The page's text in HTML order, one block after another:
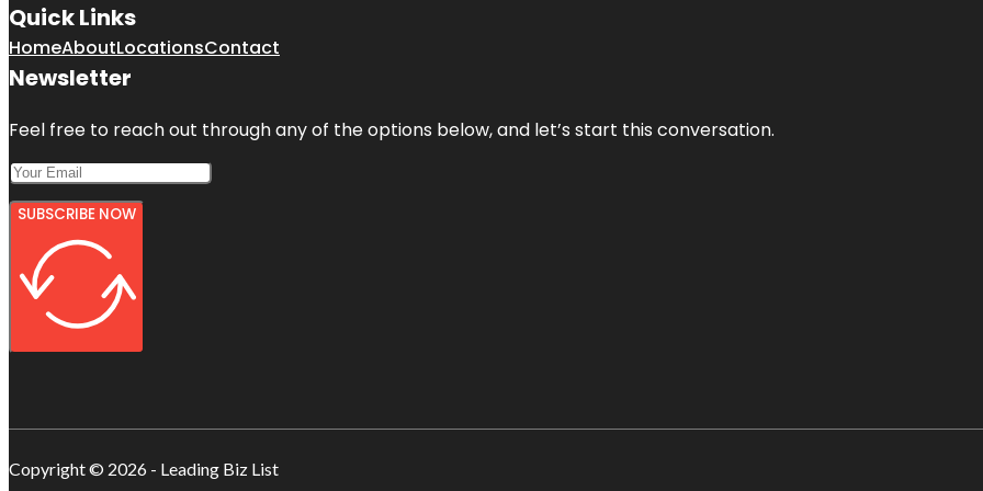
Quick Links
HomeAboutLocationsContact
Newsletter
Feel free to reach out through any of the options below, and let’s start this conversation.
SUBSCRIBE NOW
Copyright © 2026 - Leading Biz List